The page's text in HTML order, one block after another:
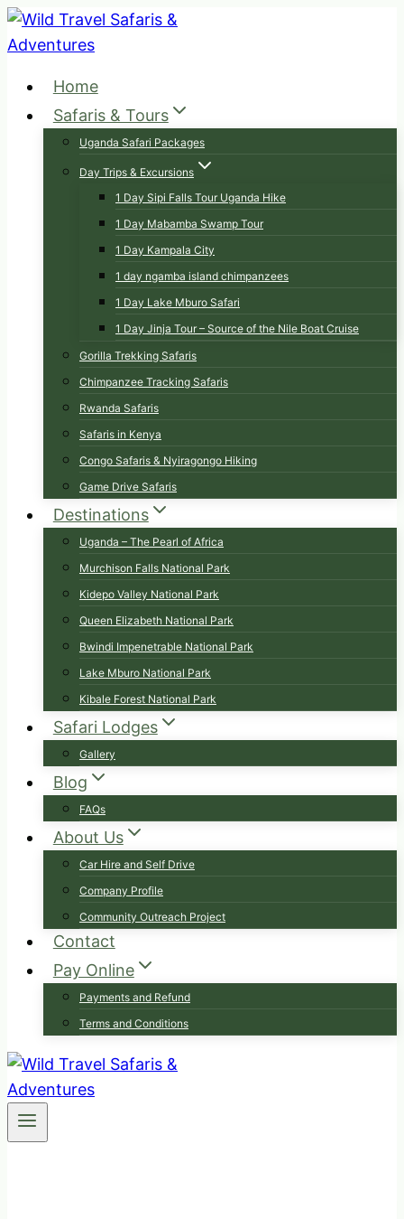
Skip
to
Home
Safaris & Tours
Uganda Safari Packages
Day Trips & Excursions
1 Day Sipi Falls Tour Uganda Hike
1 Day Mabamba Swamp Tour
1 Day Kampala City
1 day ngamba island chimpanzees
1 Day Lake Mburo Safari
1 Day Jinja Tour – Source of the Nile Boat Cruise
Gorilla Trekking Safaris
Chimpanzee Tracking Safaris
Rwanda Safaris
Safaris in Kenya
Congo Safaris & Nyiragongo Hiking
Game Drive Safaris
Destinations
Uganda – The Pearl of Africa
Murchison Falls National Park
Kidepo Valley National Park
Queen Elizabeth National Park
Bwindi Impenetrable National Park
Lake Mburo National Park
Kibale Forest National Park
Safari Lodges
Gallery
Blog
FAQs
About Us
Car Hire and Self Drive
Company Profile
Community Outreach Project
Contact
Pay Online
Payments and Refund
Terms and Conditions